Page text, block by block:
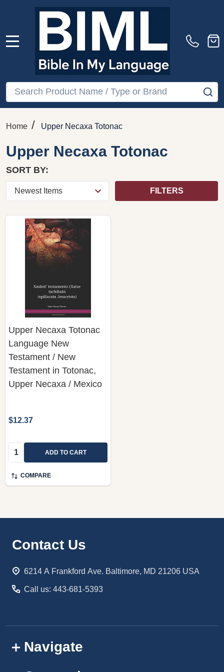
Search
Home / Upper Necaxa Totonac
Upper Necaxa Totonac
SORT BY:
FILTERS
Upper Necaxa Totonac
Language New
Testament / New
Testament in Totonac,
Upper Necaxa / Mexico
$12.37
Quantity: ADD TO CART
COMPARE
Footer
Contact Us
6214 A Frankford Ave. Baltimore, MD 21206 USA
Call us: 443-681-5393
Navigate